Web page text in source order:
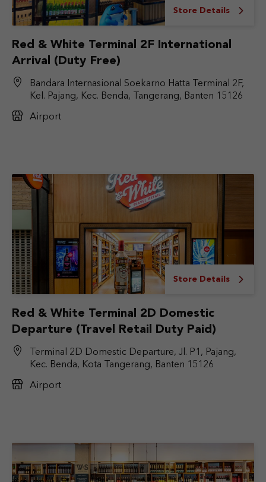
Store Details
Red & White Terminal 2F International
Arrival (Duty Free)
Bandara Internasional Soekarno Hatta Terminal 2F,
Kel. Pajang, Kec. Benda, Tangerang, Banten 15126
Airport
Store Details
Red & White Terminal 2D Domestic
Departure (Travel Retail Duty Paid)
Terminal 2D Domestic Departure, Jl. P1, Pajang,
Kec. Benda, Kota Tangerang, Banten 15126
Airport